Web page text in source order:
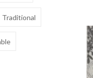
Traditional